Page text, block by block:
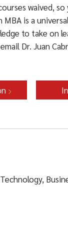
waived,
is a
to take on
Dr. Juan